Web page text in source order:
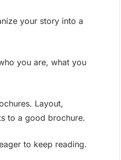
your story into a
you are, what you
Layout,
to a good brochure.
to keep reading.